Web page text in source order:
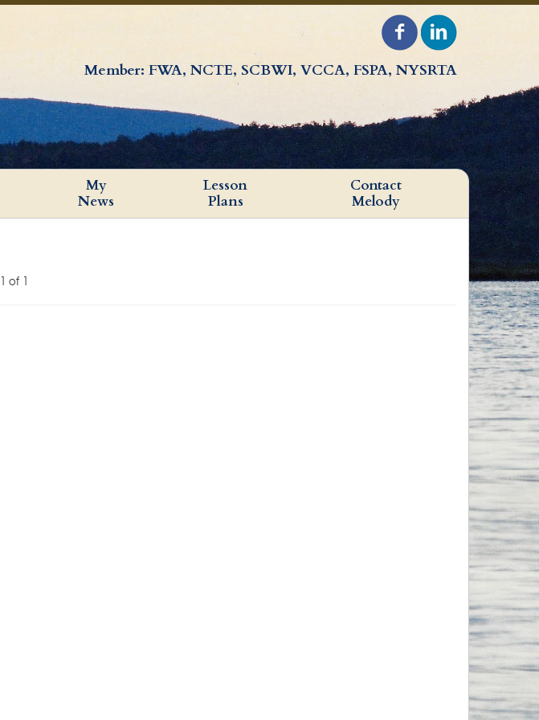
Member: FWA, NCTE, SCBWI, VCCA, FSPA, NYSRTA
My
News
Lesson
Plans
Contact
Melody
of 1